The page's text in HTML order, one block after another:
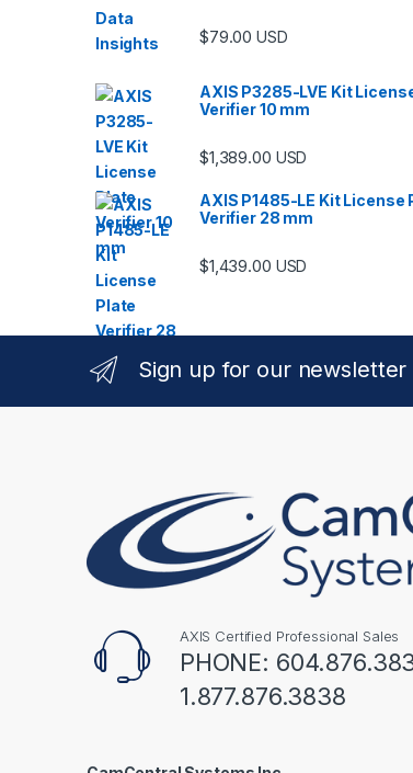
$79.00 USD
AXIS P3285-LVE Kit
Verifier 10 mm
$1,389.00 USD
AXIS P1485-LE Kit License
Verifier 28 mm
$1,439.00 USD
Sign up for our newsletter
AXIS Certified Professional Sales
PHONE:
1.877.876.3838